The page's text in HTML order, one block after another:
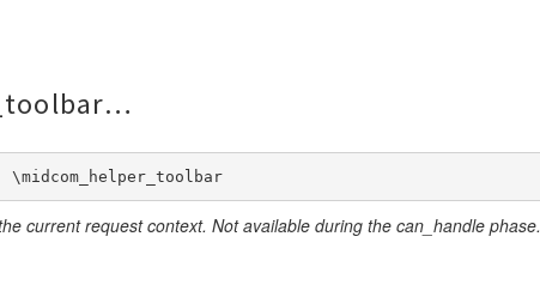
\midcom_helper_toolbar
current request context. Not available during the can_handle phase.